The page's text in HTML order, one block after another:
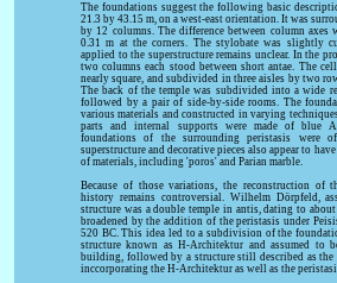
The foundations suggest the following basic
21.3 by 43.15 m, on a west-east orientation. It was
by 12 columns. The difference between column axes
0.31 m at the corners. The stylobate was slightly
applied to the superstructure remains unclear. In the
two columns each stood between short antae. The
nearly square, and subdivided in three aisles by two
The back of the temple was subdivided into a wide
followed by a pair of side-by-side rooms. The
various materials and constructed in varying
parts and internal supports were made of blue
foundations of the surrounding peristasis were
superstructure and decorative pieces also appear to
of materials, including 'poros' and Parian marble.
Because of those variations, the reconstruction of
history remains controversial. Wilhelm Dörpfeld,
structure was a double temple in antis, dating to about
broadened by the addition of the peristasis under
520 BC. This idea led to a subdivision of the
structure known as H-Architektur and assumed to
building, followed by a structure still described as the
inccorporating the H-Architektur as well as the